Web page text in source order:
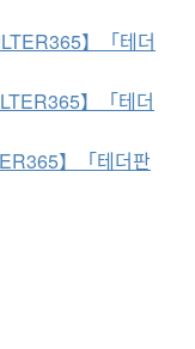
】「테더
】「테더
】「테더판